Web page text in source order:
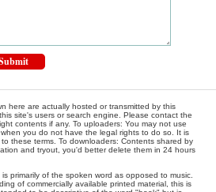
here are actually hosted or transmitted by this
site's users or search engine. Please contact the
contents if any. To uploaders: You may not use
you do not have the legal rights to do so. It is
these terms. To downloaders: Contents shared by
and tryout, you'd better delete them in 24 hours
primarily of the spoken word as opposed to music.
of commercially available printed material, this is